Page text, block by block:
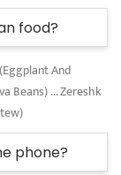
food?
And
Beans) ... Zereshk
phone?